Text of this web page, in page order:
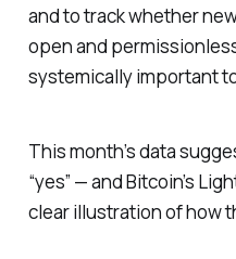
and to track whether
open and
systemically important
This month’s data
“yes” — and Bitcoin’s
clear illustration of how